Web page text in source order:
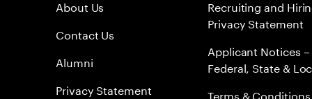
About Us
Contact Us
Alumni
Privacy Statement
Recruiting and
Privacy Statement
Applicant Notices –
Federal, State &
Terms & Conditions